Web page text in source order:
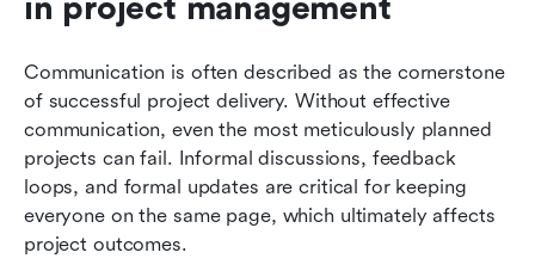
in project management
Communication is often described as the cornerstone
of successful project delivery. Without effective
communication, even the most meticulously planned
projects can fail. Informal discussions, feedback
loops, and formal updates are critical for keeping
everyone on the same page, which ultimately affects
project outcomes.